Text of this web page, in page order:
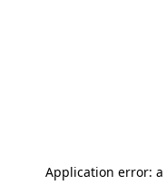
Application error: a